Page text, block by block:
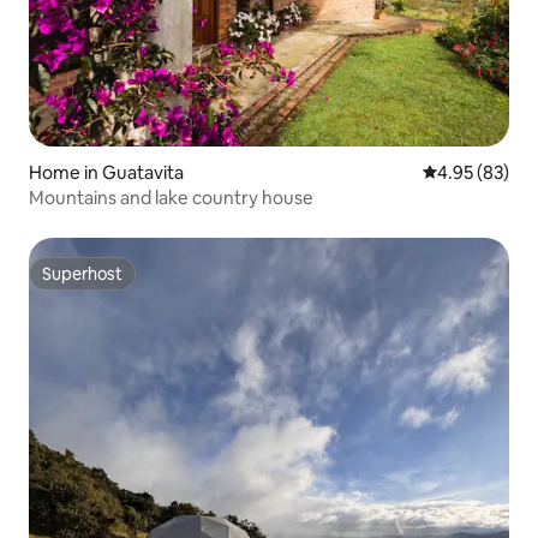
Home in Guatavita 4.95 out of 5
4.95 (83)
Mountains and lake country house
Superhost
Superhost